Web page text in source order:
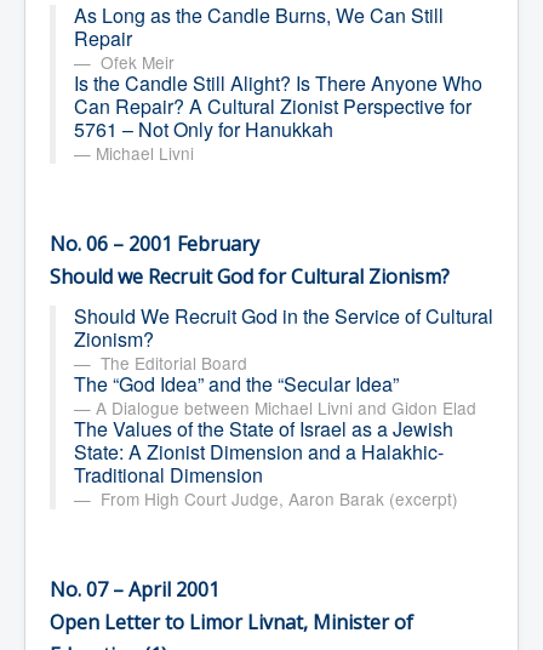
As Long as the Candle Burns, We Can Still
Repair
Ofek Meir
Is the Candle Still Alight? Is There Anyone Who
Can Repair? A Cultural Zionist Perspective for
5761 – Not Only for Hanukkah
Michael Livni
No. 06 – 2001 February
Should we Recruit God for Cultural Zionism?
Should We Recruit God in the Service of Cultural
Zionism?
The Editorial Board
The “God Idea” and the “Secular Idea”
A Dialogue between Michael Livni and Gidon Elad
The Values of the State of Israel as a Jewish
State: A Zionist Dimension and a Halakhic-
Traditional Dimension
From High Court Judge, Aaron Barak (excerpt)
No. 07 – April 2001
Open Letter to Limor Livnat, Minister of